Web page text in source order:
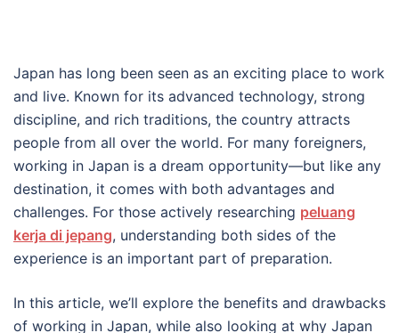
Japan has long been seen as an exciting place to work
and live. Known for its advanced technology, strong
discipline, and rich traditions, the country attracts
people from all over the world. For many foreigners,
working in Japan is a dream opportunity—but like any
destination, it comes with both advantages and
challenges. For those actively researching peluang
kerja di jepang, understanding both sides of the
experience is an important part of preparation.
In this article, we’ll explore the benefits and drawbacks
of working in Japan, while also looking at why Japan